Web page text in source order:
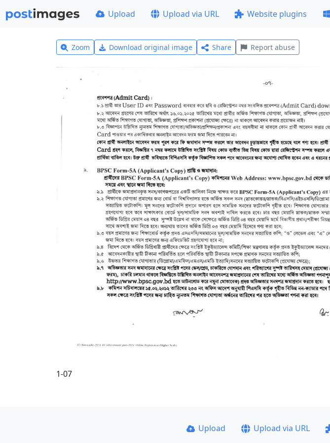
Upload Upload via URL Website plugins
Zoom Download original image Share Report abuse
1-07
Upload Upload via URL